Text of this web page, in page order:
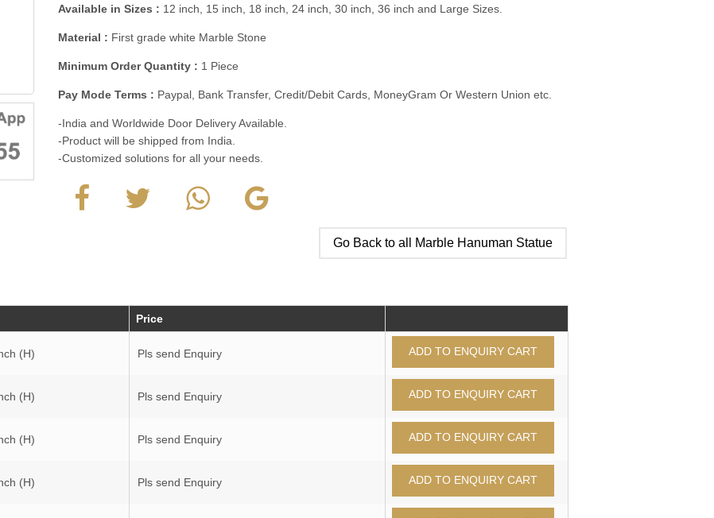
Available in Sizes : 12 inch, 15 inch, 18 inch, 24 inch, 30 inch, 36 inch and Large Sizes.
Material : First grade white Marble Stone
Minimum Order Quantity : 1 Piece
Pay Mode Terms : Paypal, Bank Transfer, Credit/Debit Cards, MoneyGram Or Western Union etc.
-India and Worldwide Door Delivery Available.
-Product will be shipped from India.
-Customized solutions for all your needs.
Go Back to all Marble Hanuman Statue
Price
(H) Pls send Enquiry
(H) Pls send Enquiry
(H) Pls send Enquiry
(H) Pls send Enquiry